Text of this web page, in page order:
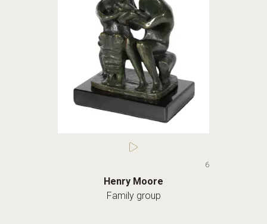
6
Henry Moore
Family group